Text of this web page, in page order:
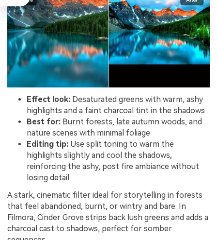
Effect look: Desaturated greens with warm, ashy
highlights and a faint charcoal tint in the shadows
Best for: Burnt forests, late autumn woods, and
nature scenes with minimal foliage
Editing tip: Use split toning to warm the
highlights slightly and cool the shadows,
reinforcing the ashy, post fire ambiance without
losing detail
A stark, cinematic filter ideal for storytelling in forests
that feel abandoned, burnt, or wintry and bare. In
Filmora, Cinder Grove strips back lush greens and adds a
charcoal cast to shadows, perfect for somber